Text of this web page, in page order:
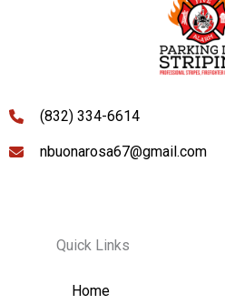
(832) 334-6614
nbuonarosa67@gmail.com
Quick Links
Home